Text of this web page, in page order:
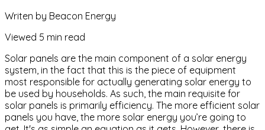
Writen by Beacon Energy
Viewed 5 min read
Solar panels are the main component of a solar energy
system, in the fact that this is the piece of equipment
most responsible for actually generating solar energy to
be used by households. As such, the main requisite for
solar panels is primarily efficiency. The more efficient solar
panels you have, the more solar energy you’re going to